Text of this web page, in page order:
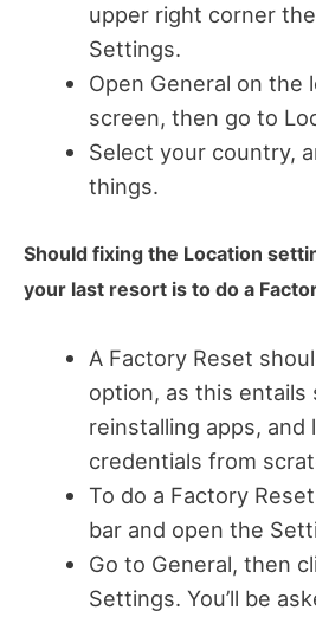
upper right corner
Settings.
Open General on the
screen, then go to
Select your country,
things.
Should fixing the Location
your last resort is to do a
A Factory Reset
option, as this entails
reinstalling apps, and
credentials from
To do a Factory
bar and open the
Go to General, then
Settings. You’ll be